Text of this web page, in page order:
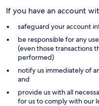
If you have an account
safeguard your account
be responsible for any
(even those transactions
performed)
notify us immediately of
and
provide us with all
for us to comply with our